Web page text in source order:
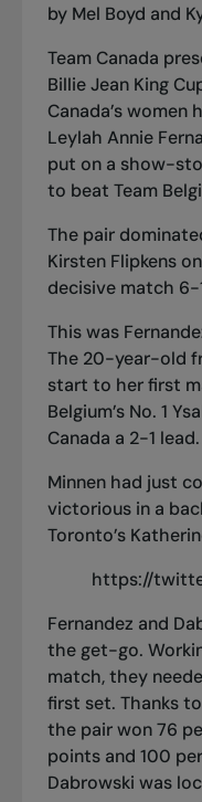
by Mel Boyd and
Team Canada
Billie Jean King
Canada’s
Leylah Annie
put on a show-
to beat Team
The pair
Kirsten Flipkens
decisive match 6-
This was
The 20-year-old
start to her first
Belgium’s No. 1
Canada a 2-1 lead.
Minnen had just
victorious in a
Toronto’s
https://
Fernandez and
the get-go.
match, they
first set. Thanks
the pair won 76
points and 100
Dabrowski was